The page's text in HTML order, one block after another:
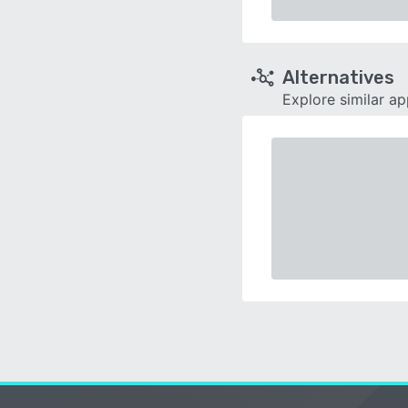
Alternatives
Explore similar